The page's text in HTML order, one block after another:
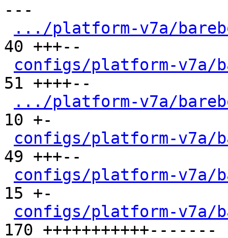
---
.../platform-v7a/
40 +++--
configs/platform-v7a/
51 ++++--
.../platform-v7a/
10 +-
configs/platform-v7a/
49 +++--
configs/platform-v7a/
15 +-
configs/platform-v7a/
170 +++++++++++-------